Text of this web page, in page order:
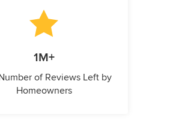
1M+
of Reviews Left by
Homeowners